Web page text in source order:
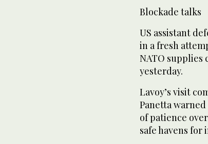
Blockade talks
US assistant
in a fresh
NATO supplies
yesterday.
Lavoy’s visit
Panetta
of patience
safe havens for